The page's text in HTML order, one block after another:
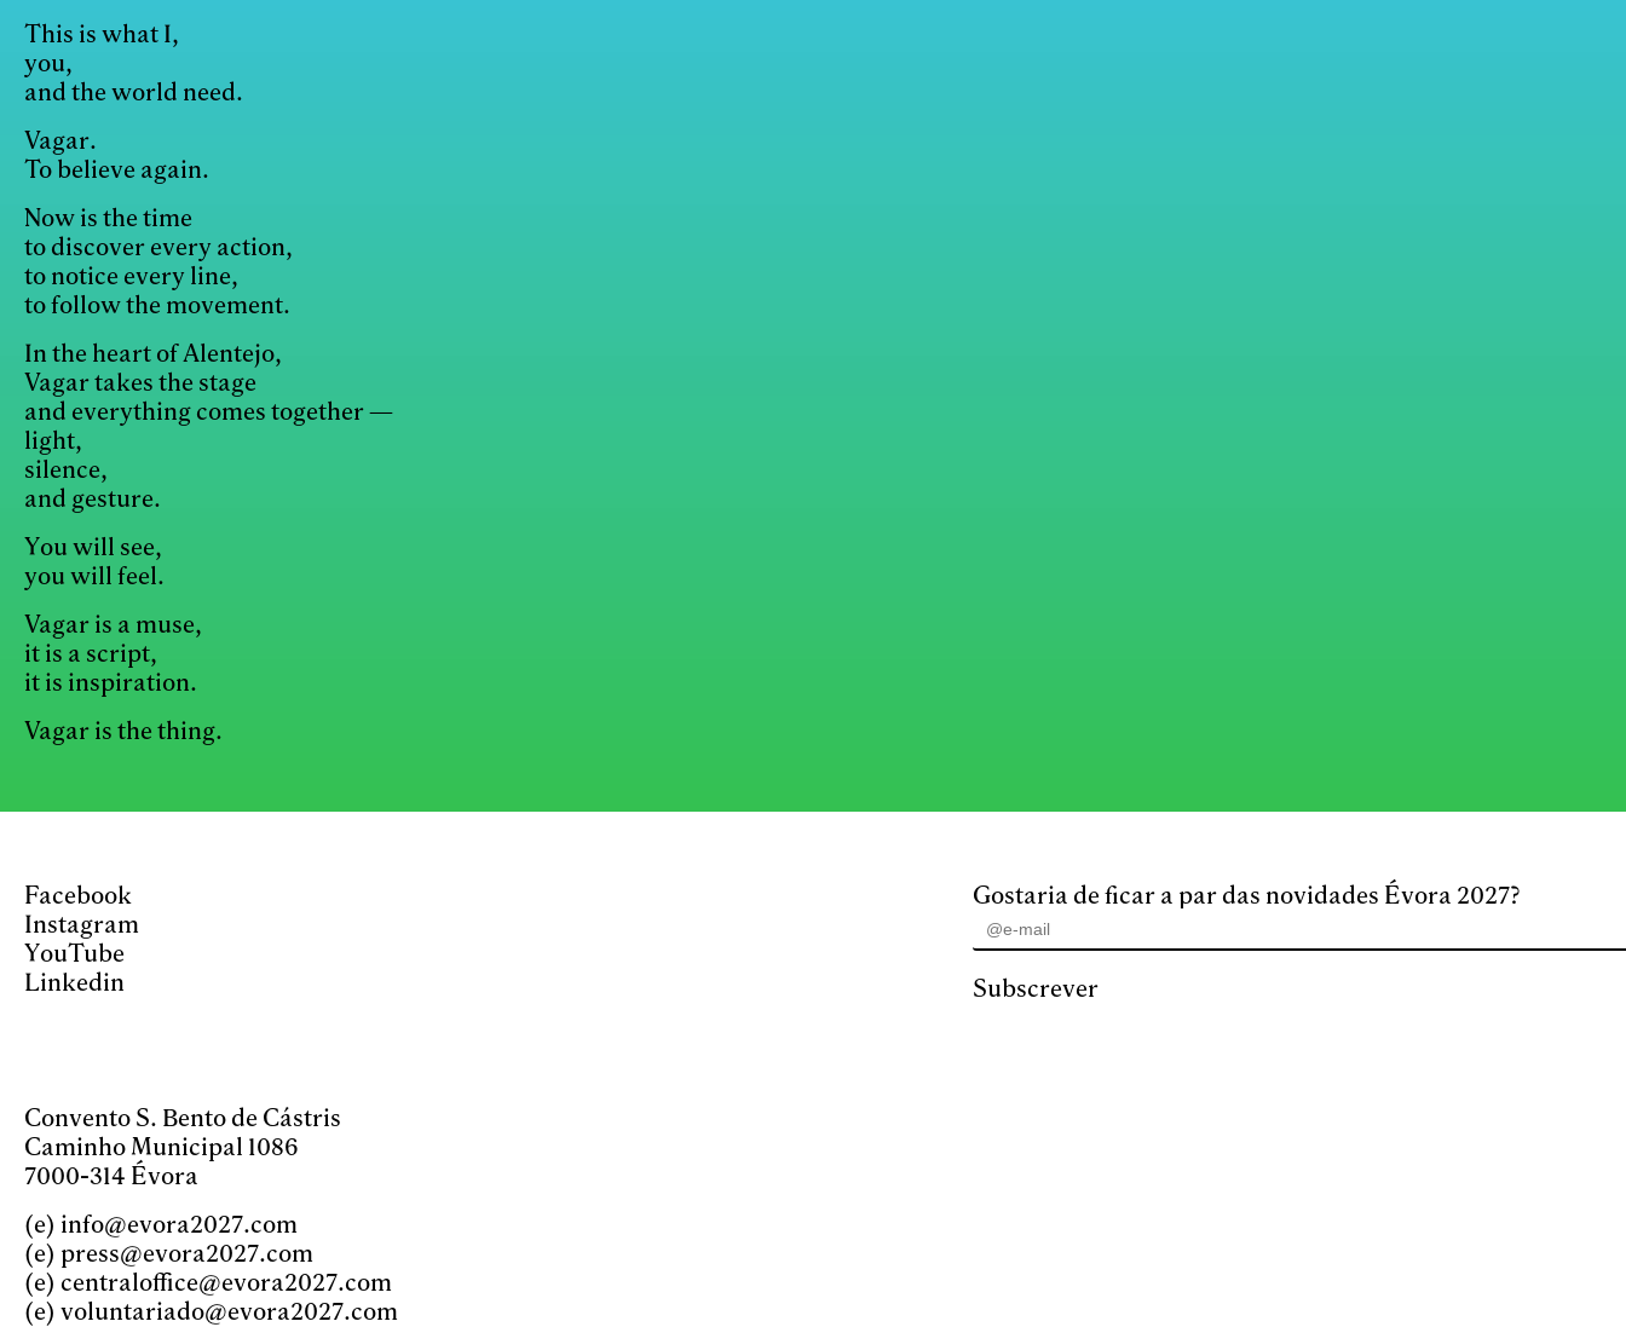
This is what I,
you,
and the world need.
Vagar.
To believe again.
Now is the time
to discover every action,
to notice every line,
to follow the movement.
In the heart of Alentejo,
Vagar takes the stage
and everything comes together —
light,
silence,
and gesture.
You will see,
you will feel.
Vagar is a muse,
it is a script,
it is inspiration.
Vagar is the thing.
Facebook
Instagram
YouTube
Linkedin
Convento S. Bento de Cástris
Caminho Municipal 1086
7000-314 Évora
(e) info@evora2027.com
(e) press@evora2027.com
(e) centraloffice@evora2027.com
(e) voluntariado@evora2027.com
Gostaria de ficar a par das novidades Évora 2027?